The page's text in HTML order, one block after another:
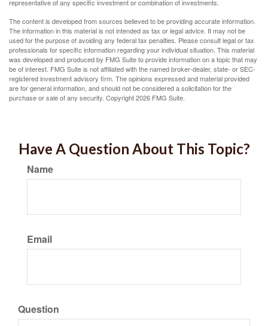
representative of any specific investment or combination of investments.
The content is developed from sources believed to be providing accurate information.
The information in this material is not intended as tax or legal advice. It may not be
used for the purpose of avoiding any federal tax penalties. Please consult legal or tax
professionals for specific information regarding your individual situation. This material
was developed and produced by FMG Suite to provide information on a topic that may
be of interest. FMG Suite is not affiliated with the named broker-dealer, state- or SEC-
registered investment advisory firm. The opinions expressed and material provided
are for general information, and should not be considered a solicitation for the
purchase or sale of any security. Copyright2026 FMG Suite.
Have A Question About This Topic?
Name
Email
Question